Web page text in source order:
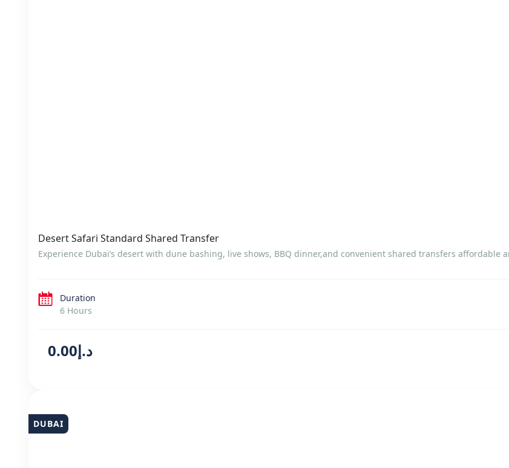
Desert Safari Standard Shared Transfer
Experience Dubai’s desert with dune bashing, live shows, BBQ dinner,and convenient shared transfers affordable
Duration
6 Hours
د.إ0.00
DUBAI